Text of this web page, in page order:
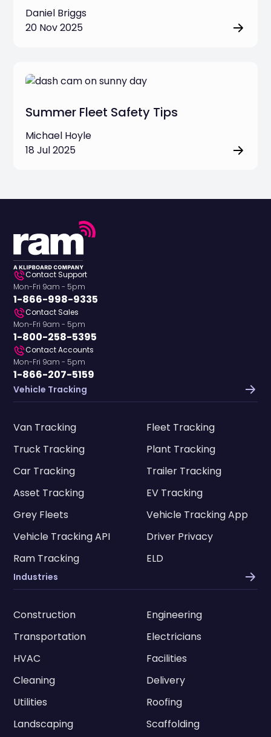
Daniel Briggs
20 Nov 2025
Summer Fleet Safety Tips
Michael Hoyle
18 Jul 2025
Contact Support
Mon-Fri 9am - 5pm
1-866-998-9335
Contact Sales
Mon-Fri 9am - 5pm
1-800-258-5395
Contact Accounts
Mon-Fri 9am - 5pm
1-866-207-5159
Vehicle Tracking
Van Tracking
Fleet Tracking
Truck Tracking
Plant Tracking
Car Tracking
Trailer Tracking
Asset Tracking
EV Tracking
Grey Fleets
Vehicle Tracking App
Vehicle Tracking API
Driver Privacy
Ram Tracking
ELD
Industries
Construction
Engineering
Transportation
Electricians
HVAC
Facilities
Cleaning
Delivery
Utilities
Roofing
Landscaping
Scaffolding